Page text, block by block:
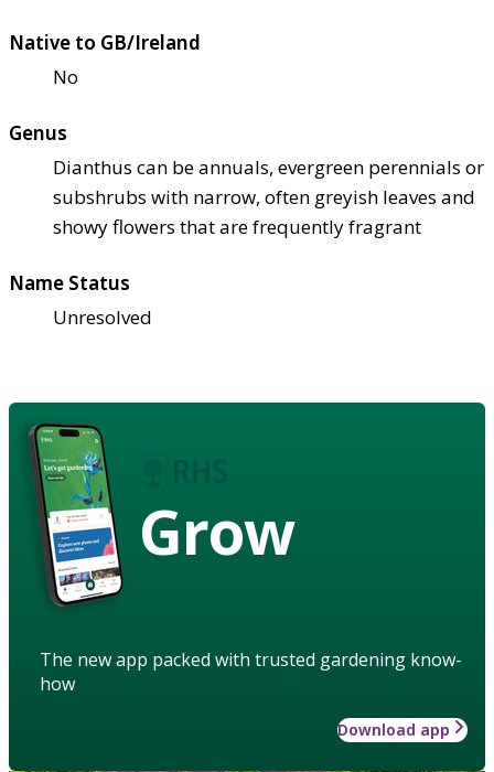
Native to GB/Ireland
No
Genus
Dianthus can be annuals, evergreen perennials or
subshrubs with narrow, often greyish leaves and
showy flowers that are frequently fragrant
Name Status
Unresolved
Grow
The new app packed with trusted gardening know-
how
Download app